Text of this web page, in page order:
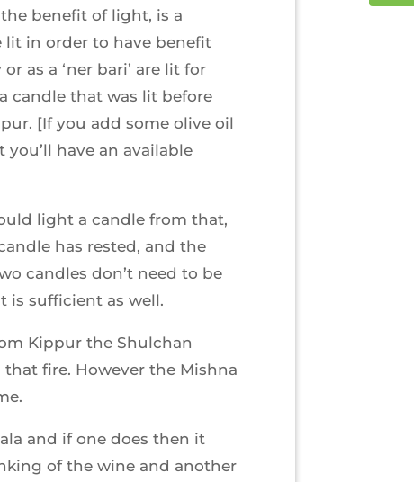
benefit of light, is a
lit in order to have benefit
as a ‘ner bari’ are lit for
candle that was lit before
[If you add some olive oil
have an available
light a candle from that,
has rested, and the
candles don’t need to be
is sufficient as well.
Kippur the Shulchan
fire. However the Mishna
and if one does then it
of the wine and another